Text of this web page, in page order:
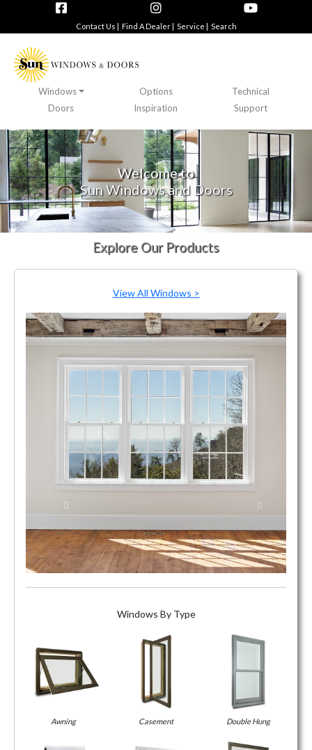
Contact Us | Find A Dealer | Service | Search
Windows
Doors
Options
Inspiration
Technical
Support
Welcome to
Sun Windows and Doors
Explore Our Products
View All Windows >
Windows By Type
Awning Casement Double Hung